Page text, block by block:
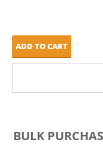
ADD TO CART
BULK